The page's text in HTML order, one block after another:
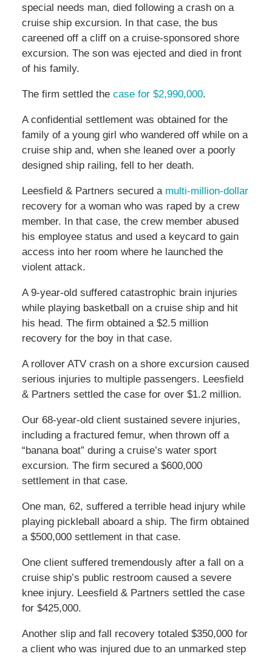
special needs man, died following a crash on a
cruise ship excursion. In that case, the bus
careened off a cliff on a cruise-sponsored shore
excursion. The son was ejected and died in front
of his family.
The firm settled the case for $2,990,000.
A confidential settlement was obtained for the
family of a young girl who wandered off while on a
cruise ship and, when she leaned over a poorly
designed ship railing, fell to her death.
Leesfield & Partners secured a multi-million-dollar
recovery for a woman who was raped by a crew
member. In that case, the crew member abused
his employee status and used a keycard to gain
access into her room where he launched the
violent attack.
A 9-year-old suffered catastrophic brain injuries
while playing basketball on a cruise ship and hit
his head. The firm obtained a $2.5 million
recovery for the boy in that case.
A rollover ATV crash on a shore excursion caused
serious injuries to multiple passengers. Leesfield
& Partners settled the case for over $1.2 million.
Our 68-year-old client sustained severe injuries,
including a fractured femur, when thrown off a
“banana boat” during a cruise’s water sport
excursion. The firm secured a $600,000
settlement in that case.
One man, 62, suffered a terrible head injury while
playing pickleball aboard a ship. The firm obtained
a $500,000 settlement in that case.
One client suffered tremendously after a fall on a
cruise ship’s public restroom caused a severe
knee injury. Leesfield & Partners settled the case
for $425,000.
Another slip and fall recovery totaled $350,000 for
a client who was injured due to an unmarked step